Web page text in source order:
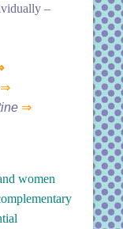
–
⇒
⇒
women